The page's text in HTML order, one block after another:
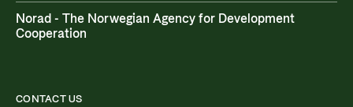
Norad - The Norwegian Agency for Development
Cooperation
CONTACT US